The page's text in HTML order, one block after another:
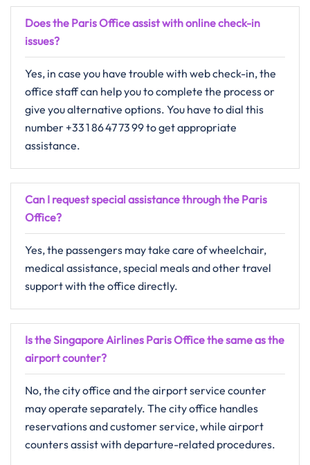
Does the Paris Office assist with online check-in
issues?
Yes, in​‍​‌‍​‍‌​‍​‌‍​‍‌ case you have trouble with web check-in, the
office staff can help you to complete the process or
give you alternative ​‍​‌‍​‍‌​‍​‌‍​‍‌options. You have to dial this
number +33 1 86 47 73 99 to get appropriate
assistance.
Can I request special assistance through the Paris
Office?
Yes,​‍​‌‍​‍‌​‍​‌‍​‍‌ the passengers may take care of wheelchair,
medical assistance, special meals and other travel
support with the office ​‍​‌‍​‍‌​‍​‌‍​‍‌directly.
Is the Singapore Airlines Paris Office the same as the
airport counter?
No, the city office and the airport service counter
may operate separately. The city office handles
reservations and customer service, while airport
counters assist with departure-related procedures.